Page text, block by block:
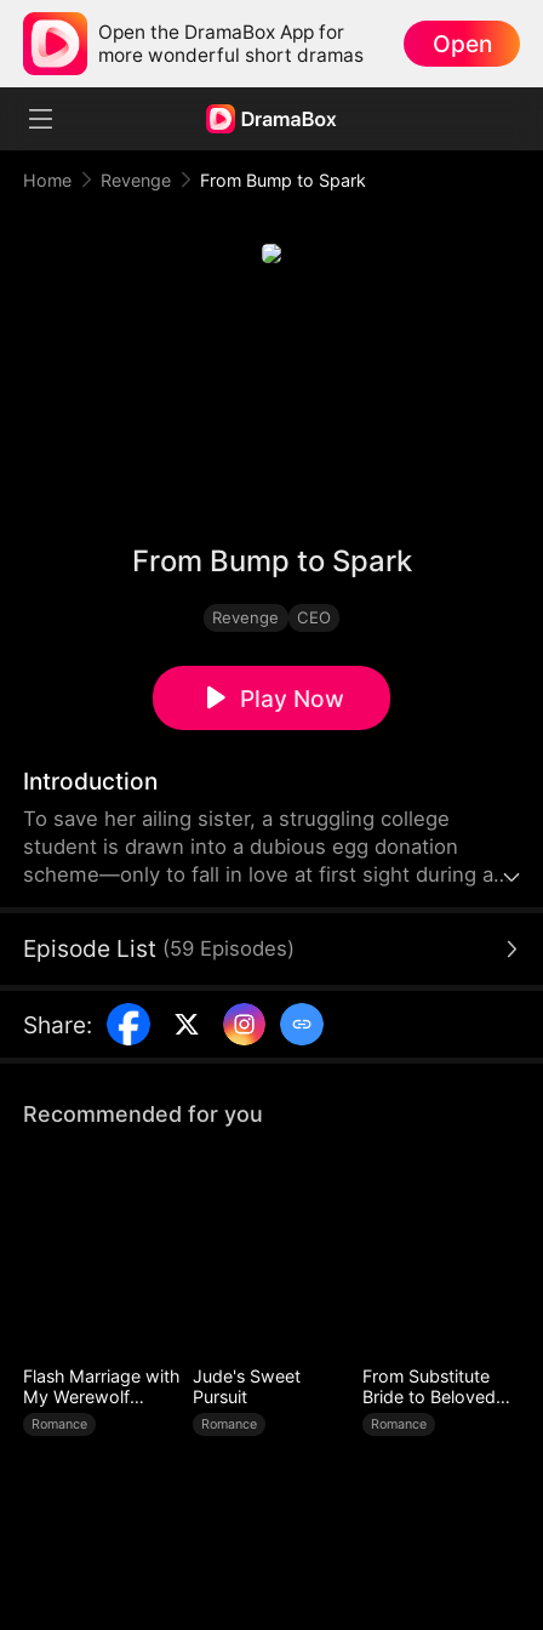
Open the DramaBox App for
more wonderful short dramas
Open
Home Revenge From Bump to Spark
From Bump to Spark
Revenge CEO
Play Now
Introduction
To save her ailing sister, a struggling college
student is drawn into a dubious egg donation
scheme—only to fall in love at first sight during an
turns into fate, as a cold contract gives way to a
Episode List (59 Episodes)
Share:
Recommended for you
Flash Marriage with
My Werewolf
Husband
Romance
Jude's Sweet
Pursuit
Romance
From Substitute
Bride to Beloved
Wife
Romance